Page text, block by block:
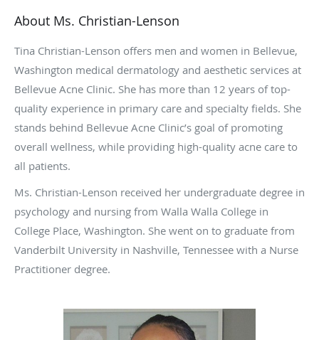
About Ms. Christian-Lenson
Tina Christian-Lenson offers men and women in Bellevue,
Washington medical dermatology and aesthetic services at
Bellevue Acne Clinic. She has more than 12 years of top-
quality experience in primary care and specialty fields. She
stands behind Bellevue Acne Clinic’s goal of promoting
overall wellness, while providing high-quality acne care to
all patients.
Ms. Christian-Lenson received her undergraduate degree in
psychology and nursing from Walla Walla College in
College Place, Washington. She went on to graduate from
Vanderbilt University in Nashville, Tennessee with a Nurse
Practitioner degree.
believes in integrating technology and standard, classic
treatment measures to achieve the best results for her